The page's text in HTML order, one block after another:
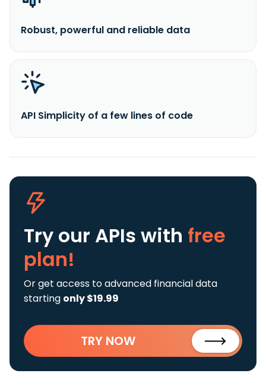
Robust, powerful and reliable data
API Simplicity of a few lines of code
Try our APIs with free
plan!
Or get access to advanced financial data
starting only $19.99
TRY NOW